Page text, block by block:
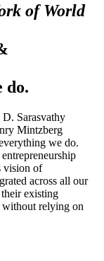
of World
do.
Sarasvathy
Mintzberg
we do.
vision of
across all our
existing
without relying on